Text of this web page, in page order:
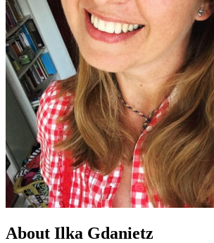
About Ilka Gdanietz